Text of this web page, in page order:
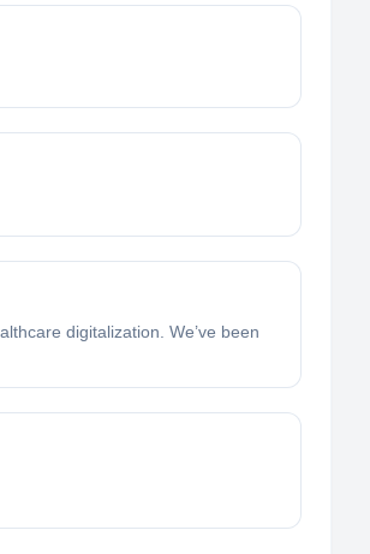
digitalization. We’ve been